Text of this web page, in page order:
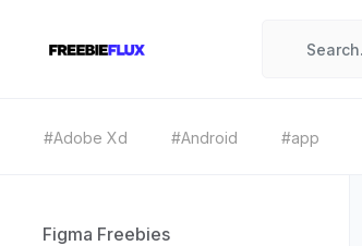
#Adobe Xd #Android #app
Figma Freebies